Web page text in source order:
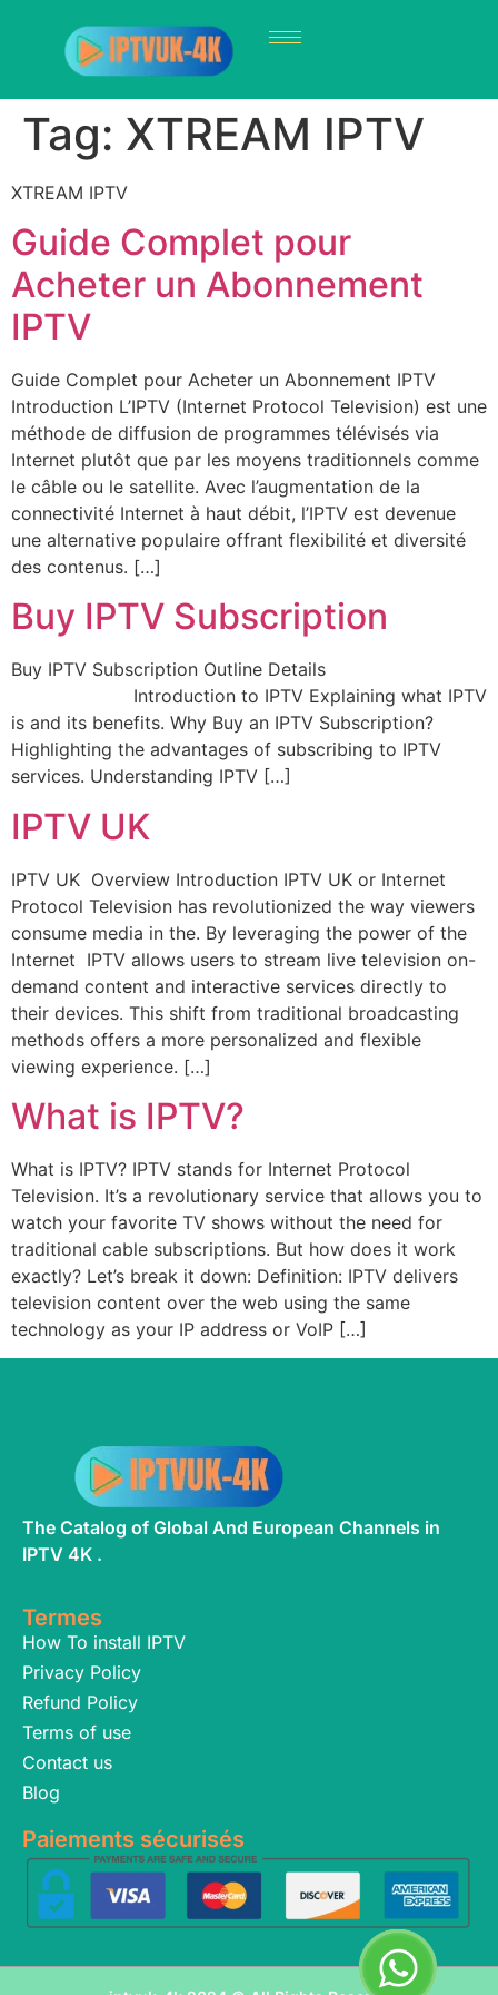
Tag: XTREAM IPTV
XTREAM IPTV
Guide Complet pour
Acheter un Abonnement
IPTV
Guide Complet pour Acheter un Abonnement IPTV
Introduction L’IPTV (Internet Protocol Television) est une
méthode de diffusion de programmes télévisés via
Internet plutôt que par les moyens traditionnels comme
le câble ou le satellite. Avec l’augmentation de la
connectivité Internet à haut débit, l’IPTV est devenue
une alternative populaire offrant flexibilité et diversité
des contenus. […]
Buy IPTV Subscription
Buy IPTV Subscription Outline Details
Introduction to IPTV Explaining what IPTV
is and its benefits. Why Buy an IPTV Subscription?
Highlighting the advantages of subscribing to IPTV
services. Understanding IPTV […]
IPTV UK
IPTV UK Overview Introduction IPTV UK or Internet
Protocol Television has revolutionized the way viewers
consume media in the. By leveraging the power of the
Internet IPTV allows users to stream live television on-
demand content and interactive services directly to
their devices. This shift from traditional broadcasting
methods offers a more personalized and flexible
viewing experience. […]
What is IPTV?
What is IPTV? IPTV stands for Internet Protocol
Television. It’s a revolutionary service that allows you to
watch your favorite TV shows without the need for
traditional cable subscriptions. But how does it work
exactly? Let’s break it down: Definition: IPTV delivers
television content over the web using the same
technology as your IP address or VoIP […]
The Catalog of Global And European Channels in
IPTV 4K .
Termes
How To install IPTV
Privacy Policy
Refund Policy
Terms of use
Contact us
Blog
Paiements sécurisés